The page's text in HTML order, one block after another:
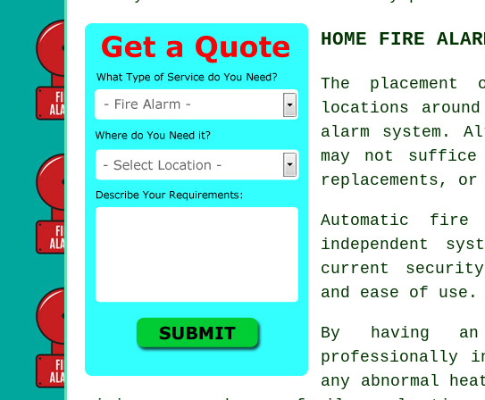
HOME FIRE
The
locations
alarm system.
may not
replacements, or
Automatic fire
independent
current
and ease of use.
By having
professionally
any abnormal